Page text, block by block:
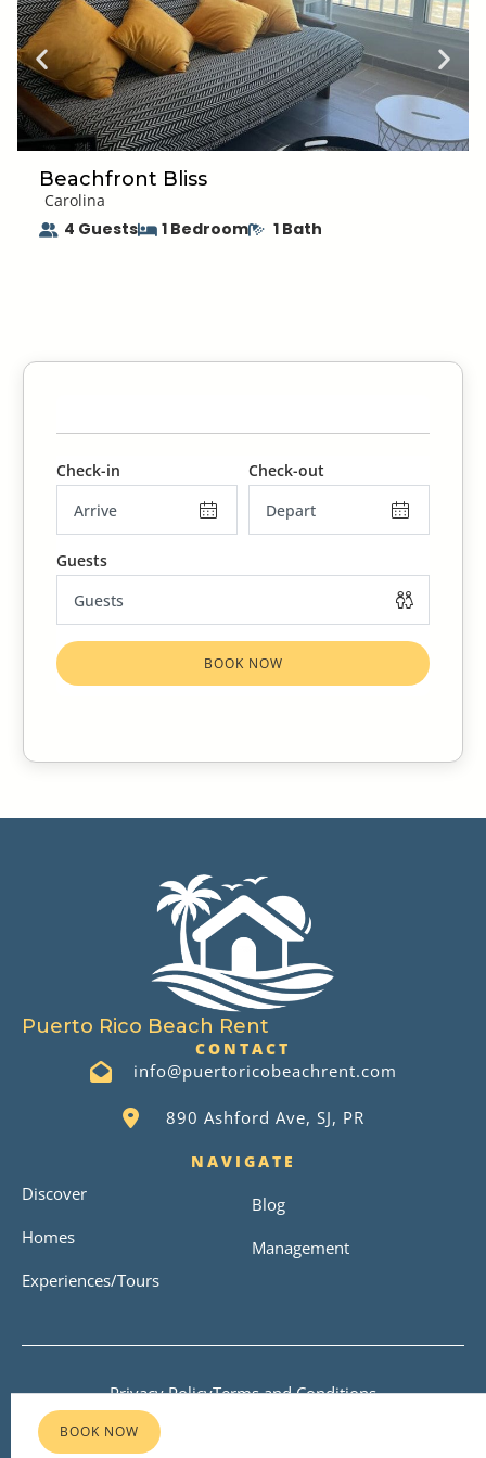
Use OFF Repellent to avoid being bitten so you can enjoy
your vacation bite-free!
Beachfront Bliss
Carolina
4 Guests 1 Bedroom 1 Bath
BOOK NOW
BOOK NOW
Puerto Rico Beach Rent
CONTACT
info@puertoricobeachrent.com
890 Ashford Ave, SJ, PR
NAVIGATE
Discover
Homes
Experiences/Tours
Blog
Management
Privacy PolicyTerms and Conditions